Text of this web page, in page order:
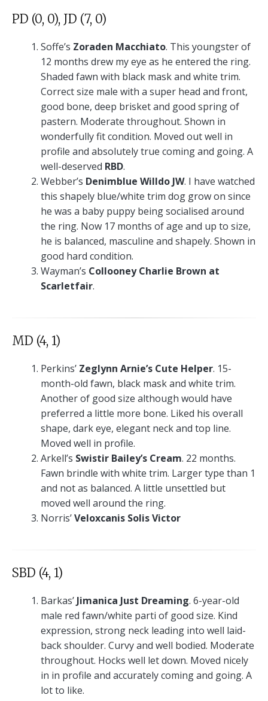
PD (0, 0), JD (7, 0)
Soffe’s Zoraden Macchiato. This youngster of
12 months drew my eye as he entered the ring.
Shaded fawn with black mask and white trim.
Correct size male with a super head and front,
good bone, deep brisket and good spring of
pastern. Moderate throughout. Shown in
wonderfully fit condition. Moved out well in
profile and absolutely true coming and going. A
well-deserved RBD.
Webber’s Denimblue Willdo JW. I have watched
this shapely blue/white trim dog grow on since
he was a baby puppy being socialised around
the ring. Now 17 months of age and up to size,
he is balanced, masculine and shapely. Shown in
good hard condition.
Wayman’s Collooney Charlie Brown at
Scarletfair.
MD (4, 1)
Perkins’ Zeglynn Arnie’s Cute Helper. 15-
month-old fawn, black mask and white trim.
Another of good size although would have
preferred a little more bone. Liked his overall
shape, dark eye, elegant neck and top line.
Moved well in profile.
Arkell’s Swistir Bailey’s Cream. 22 months.
Fawn brindle with white trim. Larger type than 1
and not as balanced. A little unsettled but
moved well around the ring.
Norris’Veloxcanis Solis Victor
SBD (4, 1)
Barkas’ Jimanica Just Dreaming. 6-year-old
male red fawn/white parti of good size. Kind
expression, strong neck leading into well laid-
back shoulder. Curvy and well bodied. Moderate
throughout. Hocks well let down. Moved nicely
in in profile and accurately coming and going. A
lot to like.